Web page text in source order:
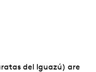
del Iguazú) are